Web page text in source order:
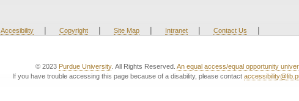
Accesibility | Copyright | Site Map | Intranet | Contact Us |
© 2023 Purdue University. All Rights Reserved. An equal access/equal opportunity
If you have trouble accessing this page because of a disability, please contact